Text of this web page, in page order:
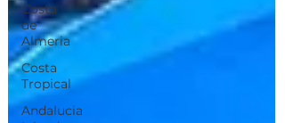
Costa
de
Almeria
Costa
Tropical
Andalucia